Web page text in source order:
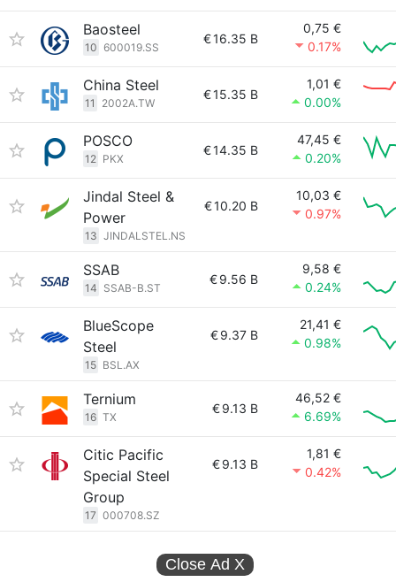
Baosteel
10 600019.SS
€16.35 B
0,75 €
0.17%
China Steel
11 2002A.TW
€15.35 B
1,01 €
0.00%
POSCO
12 PKX
€14.35 B
47,45 €
0.20%
Jindal Steel &
Power
13 JINDALSTEL.NS
€10.20 B
10,03 €
0.97%
SSAB
14 SSAB-B.ST
€9.56 B
9,58 €
0.24%
BlueScope
Steel
15 BSL.AX
€9.37 B
21,41 €
0.98%
Ternium
16 TX
€9.13 B
46,52 €
6.69%
Citic Pacific
Special Steel
Group
17 000708.SZ
€9.13 B
1,81 €
0.42%
Close Ad X